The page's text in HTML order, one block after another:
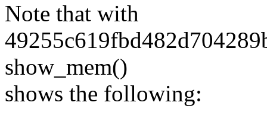
Note that with
show_mem()
shows the following: